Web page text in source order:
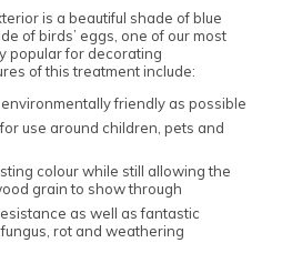
is a beautiful shade of blue
of birds’ eggs, one of our most
popular for decorating
of this treatment include:
friendly as possible
use around children, pets and
colour while still allowing the
grain to show through
as well as fantastic
rot and weathering